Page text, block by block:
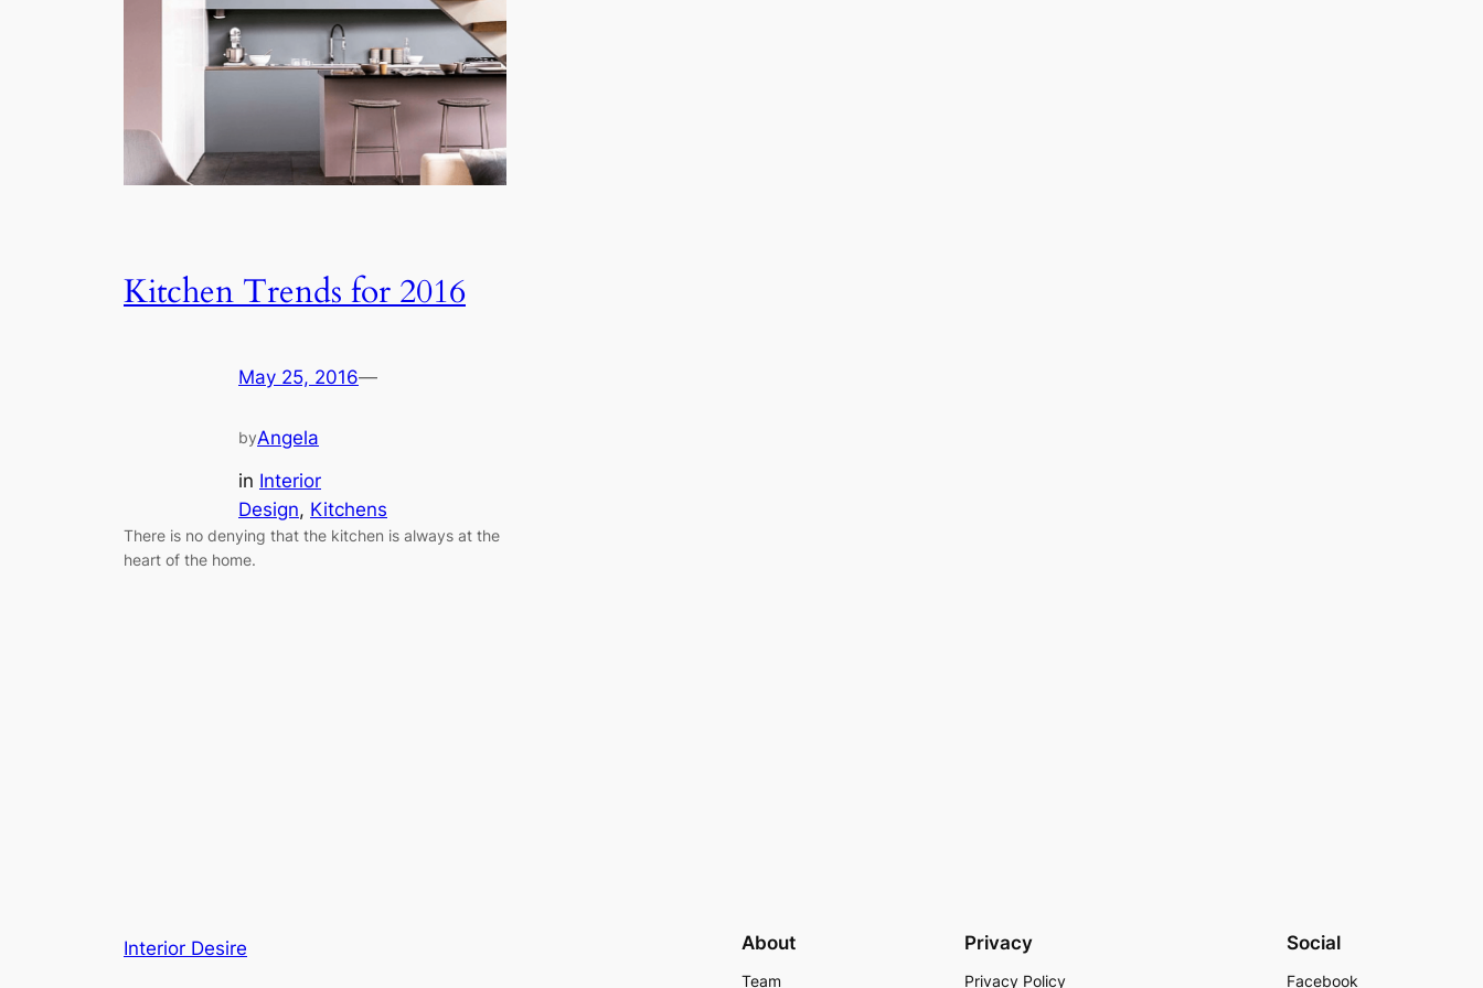
Kitchen Trends for 2016
May 25, 2016—
byAngela
in Interior
Design, Kitchens
There is no denying that the kitchen is always at the
heart of the home.
Interior Desire About
Team
Privacy
Privacy Policy
Social
Facebook